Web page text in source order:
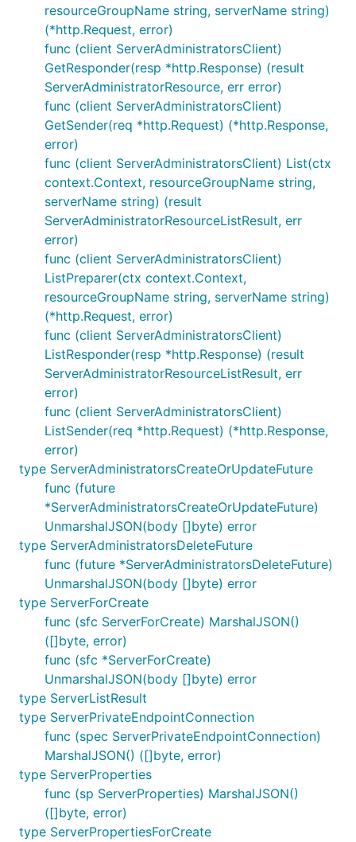
resourceGroupName string, serverName string)
(*http.Request, error)
func (client ServerAdministratorsClient)
GetResponder(resp *http.Response) (result
ServerAdministratorResource, err error)
func (client ServerAdministratorsClient)
GetSender(req *http.Request) (*http.Response,
error)
func (client ServerAdministratorsClient) List(ctx
context.Context, resourceGroupName string,
serverName string) (result
ServerAdministratorResourceListResult, err
error)
func (client ServerAdministratorsClient)
ListPreparer(ctx context.Context,
resourceGroupName string, serverName string)
(*http.Request, error)
func (client ServerAdministratorsClient)
ListResponder(resp *http.Response) (result
ServerAdministratorResourceListResult, err
error)
func (client ServerAdministratorsClient)
ListSender(req *http.Request) (*http.Response,
error)
type ServerAdministratorsCreateOrUpdateFuture
func (future
*ServerAdministratorsCreateOrUpdateFuture)
UnmarshalJSON(body []byte) error
type ServerAdministratorsDeleteFuture
func (future *ServerAdministratorsDeleteFuture)
UnmarshalJSON(body []byte) error
type ServerForCreate
func (sfc ServerForCreate) MarshalJSON()
([]byte, error)
func (sfc *ServerForCreate)
UnmarshalJSON(body []byte) error
type ServerListResult
type ServerPrivateEndpointConnection
func (spec ServerPrivateEndpointConnection)
MarshalJSON() ([]byte, error)
type ServerProperties
func (sp ServerProperties) MarshalJSON()
([]byte, error)
type ServerPropertiesForCreate